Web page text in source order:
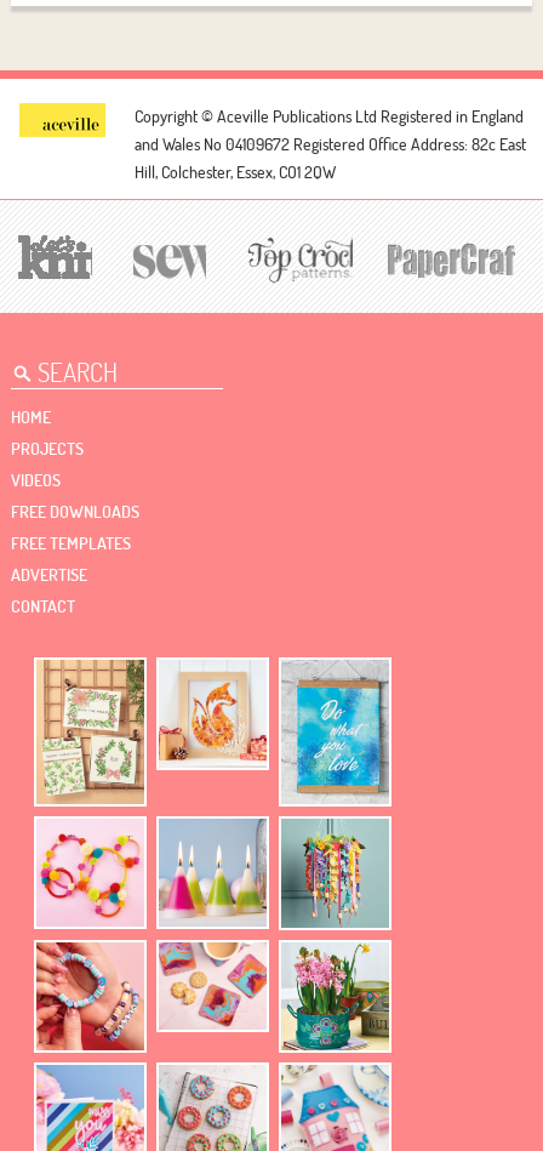
Copyright © Aceville Publications Ltd Registered in England
and Wales No 04109672 Registered Office Address: 82c East
Hill, Colchester, Essex, CO1 2QW
HOME
PROJECTS
VIDEOS
FREE DOWNLOADS
FREE TEMPLATES
ADVERTISE
CONTACT